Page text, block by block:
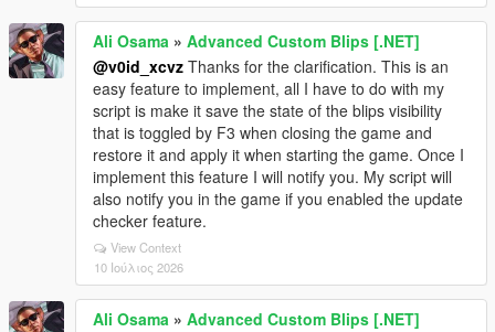
Ali Osama » Advanced Custom Blips [.NET]
@v0id_xcvz Thanks for the clarification. This is an
easy feature to implement, all I have to do with my
script is make it save the state of the blips visibility
that is toggled by F3 when closing the game and
restore it and apply it when starting the game. Once I
implement this feature I will notify you. My script will
also notify you in the game if you enabled the update
checker feature.
View Context
10 Ιούλιος 2026
Ali Osama » Advanced Custom Blips [.NET]